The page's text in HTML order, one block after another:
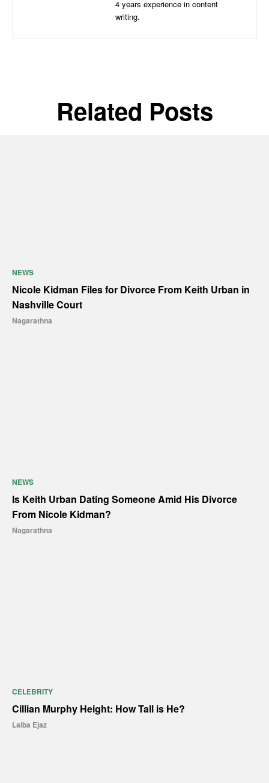
4 years experience in content
writing.
Related Posts
NEWS
Nicole Kidman Files for Divorce From Keith Urban in
Nashville Court
Nagarathna
NEWS
Is Keith Urban Dating Someone Amid His Divorce
From Nicole Kidman?
Nagarathna
CELEBRITY
Cillian Murphy Height: How Tall is He?
Laiba Ejaz